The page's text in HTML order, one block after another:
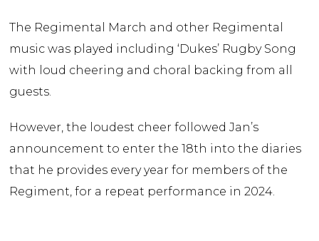
The Regimental March and other Regimental
music was played including ‘Dukes’ Rugby Song
with loud cheering and choral backing from all
guests.
However, the loudest cheer followed Jan’s
announcement to enter the 18th into the diaries
that he provides every year for members of the
Regiment, for a repeat performance in 2024.